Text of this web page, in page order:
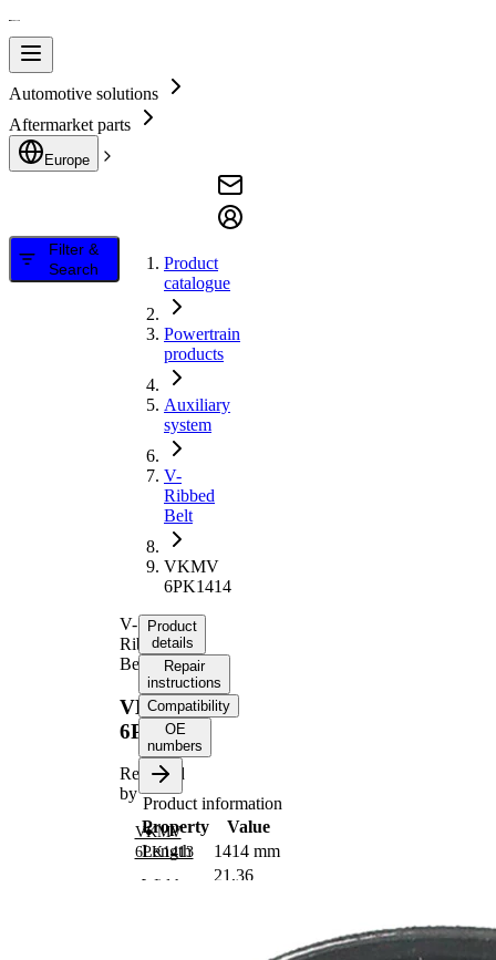
Automotive solutions
Aftermarket parts
Europe
Filter &
Search
Product
catalogue
Powertrain
products
Auxiliary
system
V-
Ribbed
Belt
VKMV
6PK1414
V-
Ribbed
Belt
VKMV
6PK1414
Replaced
by
VKMV
6PK1413
Product
details
Repair
instructions
Compatibility
OE
numbers
Product information
Property
Value
Length
1414 mm
Width
21,36